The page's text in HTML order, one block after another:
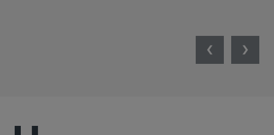
PreviousNext